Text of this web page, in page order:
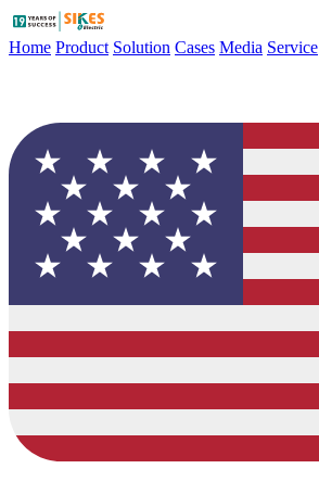
Home Product Solution Cases Media Service